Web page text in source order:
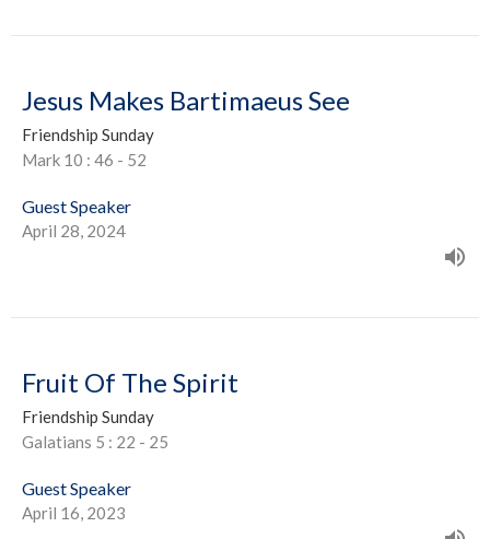
Jesus Makes Bartimaeus See
Friendship Sunday
Mark 10 : 46 - 52
Guest Speaker
April 28, 2024
Fruit Of The Spirit
Friendship Sunday
Galatians 5 : 22 - 25
Guest Speaker
April 16, 2023